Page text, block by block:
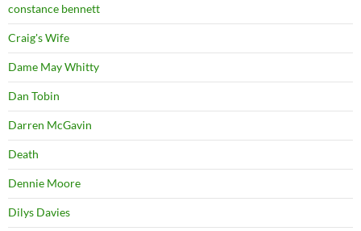
constance bennett
Craig's Wife
Dame May Whitty
Dan Tobin
Darren McGavin
Death
Dennie Moore
Dilys Davies